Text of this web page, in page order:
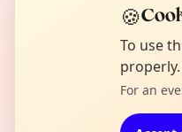
🍪
To use
properly.
For an